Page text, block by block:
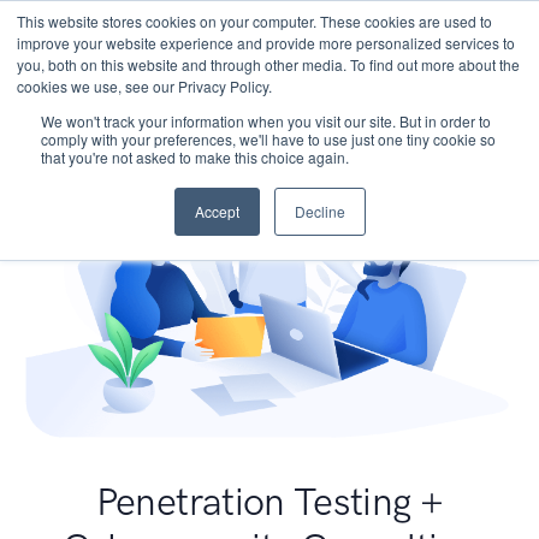
This website stores cookies on your computer. These cookies are used to
improve your website experience and provide more personalized services to
you, both on this website and through other media. To find out more about the
cookies we use, see our Privacy Policy.
We won't track your information when you visit our site. But in order to
comply with your preferences, we'll have to use just one tiny cookie so
that you're not asked to make this choice again.
Accept Decline
Penetration Testing +